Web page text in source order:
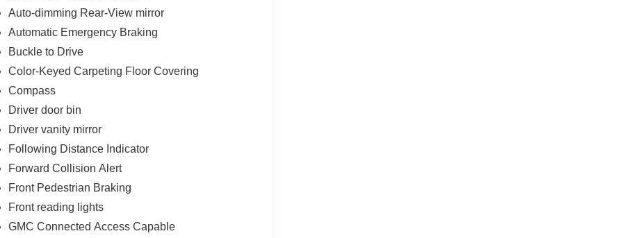
Auto-dimming Rear-View mirror
Automatic Emergency Braking
Buckle to Drive
Color-Keyed Carpeting Floor Covering
Compass
Driver door bin
Driver vanity mirror
Following Distance Indicator
Forward Collision Alert
Front Pedestrian Braking
Front reading lights
GMC Connected Access Capable